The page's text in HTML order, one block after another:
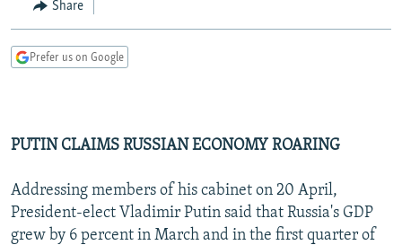
Skip
CURRENT TIME
MARSHO RADIO
CENTRAL ASIA
KYRGYZSTAN
TURKMENISTAN
AFGHANISTAN
CAUCASUS
AZERBAIJAN
BOSNIA
MOLDOVA
SERBIA
EAST EUROPE
UKRAINE
INVESTIGATIONS
RFE/RL INVESTIGATES
NEWSLETTERS
Share
Prefer us on Google
PUTIN CLAIMS RUSSIAN ECONOMY ROARING
Addressing members of his cabinet on 20 April,
President-elect Vladimir Putin said that Russia's GDP
grew by 6 percent in March and in the first quarter of